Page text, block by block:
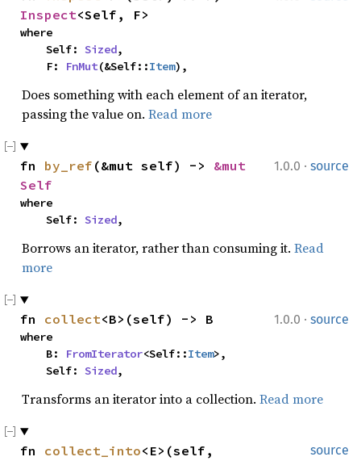
Inspect<Self, F>
where
    Self:
Sized,
    F:
FnMut(&Self::Item),
Does something with each element of an iterator,
passing the value on. Read more
1.0.0 · source
fn by_ref (&mut self) -> &mut
Self
where
    Self:
Sized,
Borrows an iterator, rather than consuming it. Read
more
1.0.0 · source
fn collect<B>(self) -> B
where
    B:
FromIterator<Self::Item>,
    Self:
Sized,
Transforms an iterator into a collection. Read more
source
fn collect_into<E>(self,